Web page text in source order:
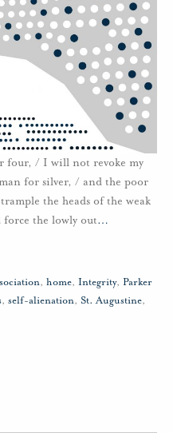
four, / I will not revoke my
for silver, / and the poor
the heads of the weak
the lowly out…
, home, Integrity, Parker
, self-alienation, St. Augustine,